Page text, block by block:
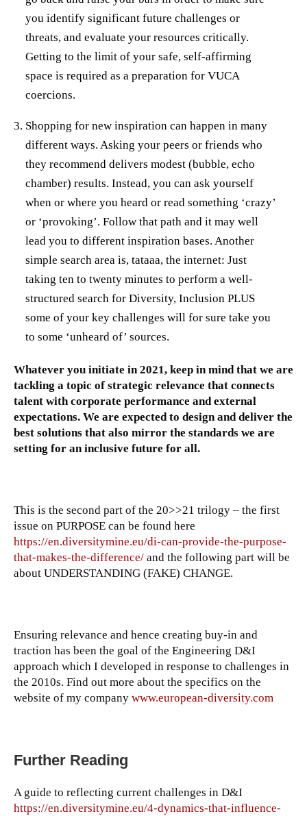
you identify significant future challenges or
threats, and evaluate your resources critically.
Getting to the limit of your safe, self-affirming
space is required as a preparation for VUCA
coercions.
Shopping for new inspiration can happen in many
different ways. Asking your peers or friends who
they recommend delivers modest (bubble, echo
chamber) results. Instead, you can ask yourself
when or where you heard or read something ‘crazy’
or ‘provoking’. Follow that path and it may well
lead you to different inspiration bases. Another
simple search area is, tataaa, the internet: Just
taking ten to twenty minutes to perform a well-
structured search for Diversity, Inclusion PLUS
some of your key challenges will for sure take you
to some ‘unheard of’ sources.
Whatever you initiate in 2021, keep in mind that we are
tackling a topic of strategic relevance that connects
talent with corporate performance and external
expectations. We are expected to design and deliver the
best solutions that also mirror the standards we are
setting for an inclusive future for all.
This is the second part of the 20>>21 trilogy – the first
issue on PURPOSE can be found here
https://en.diversitymine.eu/di-can-provide-the-purpose-
that-makes-the-difference/ and the following part will be
about UNDERSTANDING (FAKE) CHANGE.
Ensuring relevance and hence creating buy-in and
traction has been the goal of the Engineering D&I
approach which I developed in response to challenges in
the 2010s. Find out more about the specifics on the
website of my company www.european-diversity.com
Further Reading
A guide to reflecting current challenges in D&I
https://en.diversitymine.eu/4-dynamics-that-influence-